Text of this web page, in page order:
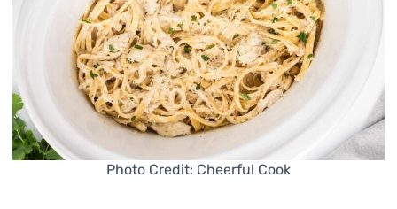
Photo Credit: Cheerful Cook